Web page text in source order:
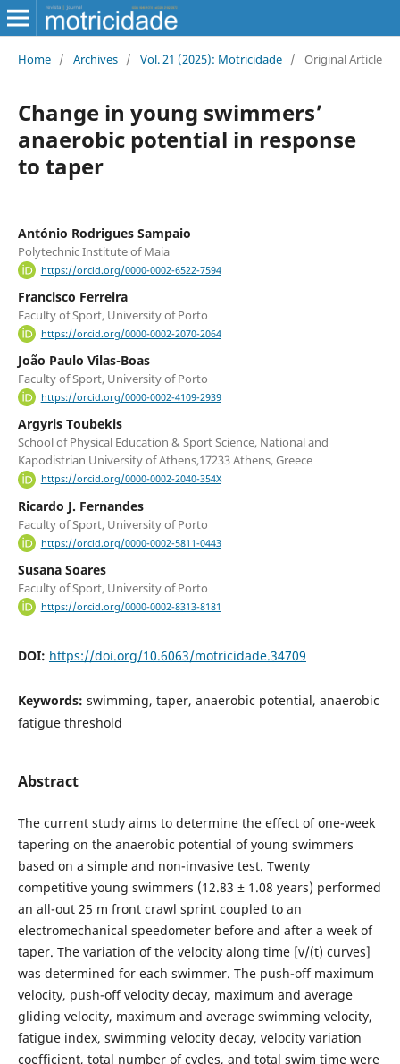
Home / Archives / Vol. 21 (2025): Motricidade / Original Article
Change in young swimmers’
anaerobic potential in response
to taper
António Rodrigues Sampaio
Polytechnic Institute of Maia
https://orcid.org/0000-0002-6522-7594
Francisco Ferreira
Faculty of Sport, University of Porto
https://orcid.org/0000-0002-2070-2064
João Paulo Vilas-Boas
Faculty of Sport, University of Porto
https://orcid.org/0000-0002-4109-2939
Argyris Toubekis
School of Physical Education & Sport Science, National and
Kapodistrian University of Athens,17233 Athens, Greece
https://orcid.org/0000-0002-2040-354X
Ricardo J. Fernandes
Faculty of Sport, University of Porto
https://orcid.org/0000-0002-5811-0443
Susana Soares
Faculty of Sport, University of Porto
https://orcid.org/0000-0002-8313-8181
DOI: https://doi.org/10.6063/motricidade.34709
Keywords: swimming, taper, anaerobic potential, anaerobic
fatigue threshold
Abstract
The current study aims to determine the effect of one-week
tapering on the anaerobic potential of young swimmers
based on a simple and non-invasive test. Twenty
competitive young swimmers (12.83 ± 1.08 years) performed
an all-out 25 m front crawl sprint coupled to an
electromechanical speedometer before and after a week of
taper. The variation of the velocity along time [v/(t) curves]
was determined for each swimmer. The push-off maximum
velocity, push-off velocity decay, maximum and average
gliding velocity, maximum and average swimming velocity,
fatigue index, swimming velocity decay, velocity variation
coefficient, total number of cycles, and total swim time were